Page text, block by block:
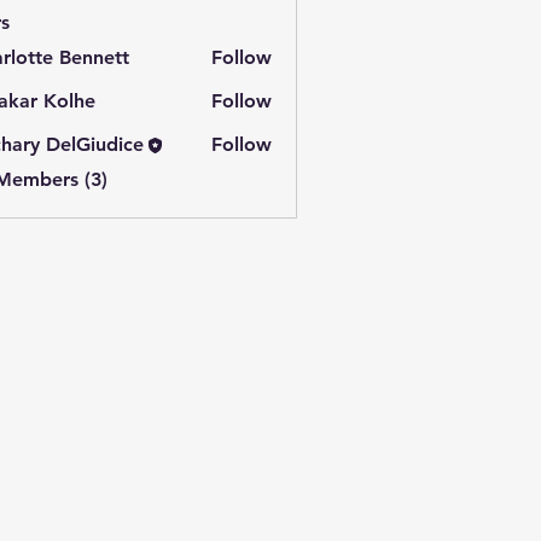
Bennett
Follow
Kolhe
Follow
DelGiudice
Follow
(3)